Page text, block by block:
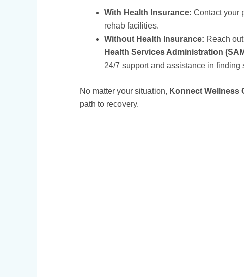
With Health Insurance: Contact your
rehab facilities.
Without Health Insurance: Reach
Health Services Administration
24/7 support and assistance in finding
No matter your situation, Konnect Wellness
path to recovery.